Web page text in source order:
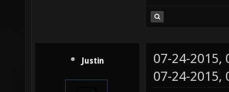
Justin
07-24-2015,
07-24-